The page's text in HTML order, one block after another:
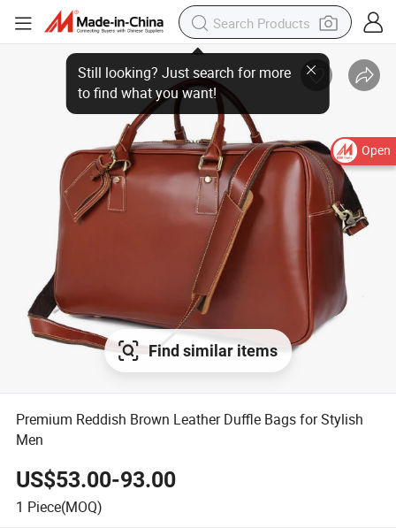
Open
Still looking? Just search for more
to find what you want!
Find similar items
Premium Reddish Brown Leather Duffle Bags for Stylish
Men
US$53.00-93.00
1 Piece(MOQ)